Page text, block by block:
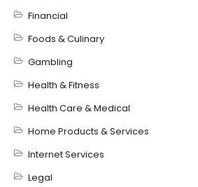
Financial
Foods & Culinary
Gambling
Health & Fitness
Health Care & Medical
Home Products & Services
Internet Services
Legal